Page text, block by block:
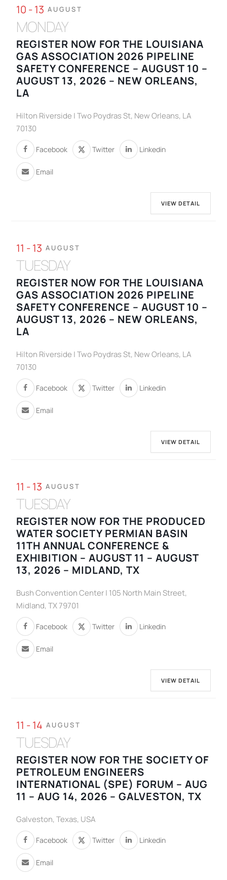
10 - 13 AUGUST
MONDAY
REGISTER NOW FOR THE LOUISIANA
GAS ASSOCIATION 2026 PIPELINE
SAFETY CONFERENCE – AUGUST 10 –
AUGUST 13, 2026 – NEW ORLEANS,
LA
Hilton Riverside | Two Poydras St, New Orleans, LA
70130
Facebook Twitter Linkedin
Email
VIEW DETAIL
11 - 13 AUGUST
TUESDAY
REGISTER NOW FOR THE LOUISIANA
GAS ASSOCIATION 2026 PIPELINE
SAFETY CONFERENCE – AUGUST 10 –
AUGUST 13, 2026 – NEW ORLEANS,
LA
Hilton Riverside | Two Poydras St, New Orleans, LA
70130
Facebook Twitter Linkedin
Email
VIEW DETAIL
11 - 13 AUGUST
TUESDAY
REGISTER NOW FOR THE PRODUCED
WATER SOCIETY PERMIAN BASIN
11TH ANNUAL CONFERENCE &
EXHIBITION – AUGUST 11 – AUGUST
13, 2026 – MIDLAND, TX
Bush Convention Center | 105 North Main Street,
Midland, TX 79701
Facebook Twitter Linkedin
Email
VIEW DETAIL
11 - 14 AUGUST
TUESDAY
REGISTER NOW FOR THE SOCIETY OF
PETROLEUM ENGINEERS
INTERNATIONAL (SPE) FORUM – AUG
11 – AUG 14, 2026 – GALVESTON, TX
Galveston, Texas, USA
Facebook Twitter Linkedin
Email